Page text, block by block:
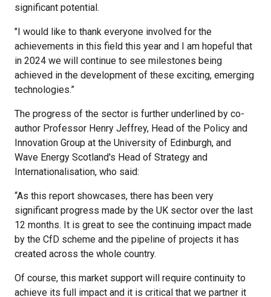
significant potential.
"I would like to thank everyone involved for the
achievements in this field this year and I am hopeful that
in 2024 we will continue to see milestones being
achieved in the development of these exciting, emerging
technologies.”
The progress of the sector is further underlined by co-
author Professor Henry Jeffrey, Head of the Policy and
Innovation Group at the University of Edinburgh, and
Wave Energy Scotland's Head of Strategy and
Internationalisation, who said:
“As this report showcases, there has been very
significant progress made by the UK sector over the last
12 months. It is great to see the continuing impact made
by the CfD scheme and the pipeline of projects it has
created across the whole country.
Of course, this market support will require continuity to
achieve its full impact and it is critical that we partner it